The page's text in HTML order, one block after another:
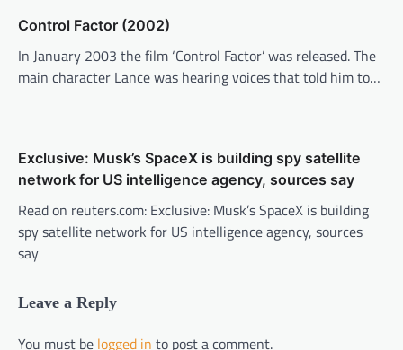
Control Factor (2002)
In January 2003 the film ‘Control Factor’ was released. The
main character Lance was hearing voices that told him to…
Exclusive: Musk’s SpaceX is building spy satellite
network for US intelligence agency, sources say
Read on reuters.com: Exclusive: Musk’s SpaceX is building
spy satellite network for US intelligence agency, sources
say
Leave a Reply
You must be logged in to post a comment.